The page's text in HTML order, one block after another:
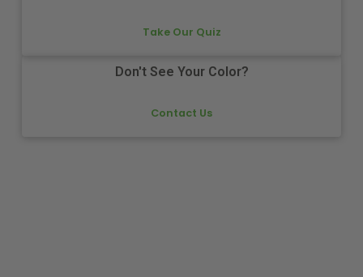
Take Our Quiz
Don't See Your Color?
Contact Us